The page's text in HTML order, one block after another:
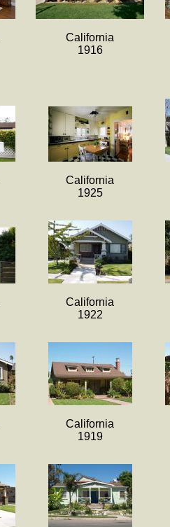
California
1916
California
1925
California
1922
California
1919